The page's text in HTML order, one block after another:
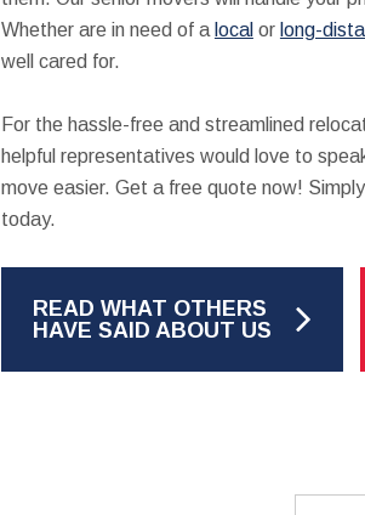
Whether are in need of a local or long-
well cared for.
For the hassle-free and streamlined
helpful representatives would love to
move easier. Get a free quote now!
today.
READ WHAT OTHERS
HAVE SAID ABOUT US